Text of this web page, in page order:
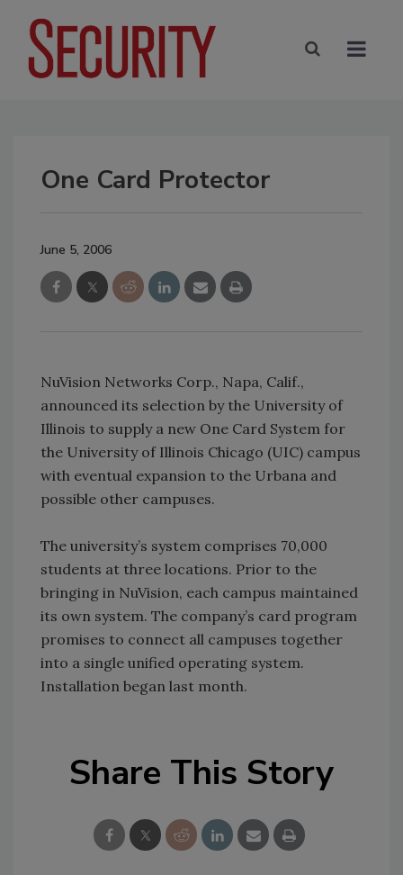
One Card Protector
June 5, 2006
NuVision Networks Corp., Napa, Calif.,
announced its selection by the University of
Illinois to supply a new One Card System for
the University of Illinois Chicago (UIC) campus
with eventual expansion to the Urbana and
possible other campuses.
The university’s system comprises 70,000
students at three locations. Prior to the
bringing in NuVision, each campus maintained
its own system. The company’s card program
promises to connect all campuses together
into a single unified operating system.
Installation began last month.
Share This Story